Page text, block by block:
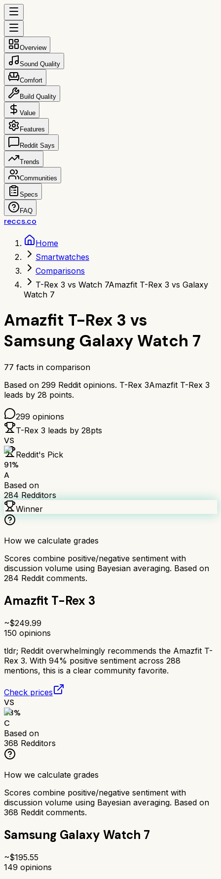
Overview
Sound Quality
Comfort
Build Quality
Value
Features
Reddit Says
Trends
Communities
Specs
FAQ
reccs.co
Home
Smartwatches
Comparisons
T-Rex 3 vs Watch 7Amazfit T-Rex 3 vs Galaxy
Watch 7
Amazfit T-Rex 3 vs
Samsung Galaxy Watch 7
77 facts in comparison
Based on 299 Reddit opinions. T-Rex 3Amazfit T-Rex 3
leads by 28 points.
299 opinions
T-Rex 3 leads by 28pts
VS
Reddit's Pick
91%
A
Based on
284Redditors
Winner
How we calculate grades
Scores combine positive/negative sentiment with
discussion volume using Bayesian averaging. Based on
284 Reddit comments.
Amazfit T-Rex 3
~$249.99
150 opinions
tldr; Reddit overwhelmingly recommends the Amazfit T-
Rex 3. With 94% positive sentiment across 288
mentions, this is a clear community favorite.
Check prices
VS
63%
C
Based on
368 Redditors
How we calculate grades
Scores combine positive/negative sentiment with
discussion volume using Bayesian averaging. Based on
368 Reddit comments.
Samsung Galaxy Watch 7
~$195.55
149 opinions